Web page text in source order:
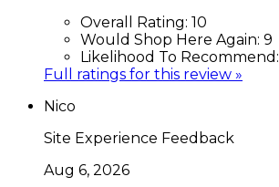
Overall Rating: 10
Would Shop Here Again: 9
Likelihood To Recommend:
Full ratings for this review »
Nico
Site Experience Feedback
Aug 6, 2026